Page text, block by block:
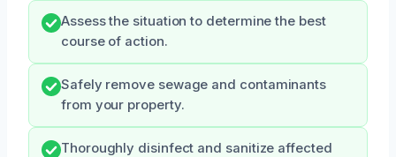
Assess the situation to determine the best
course of action.
Safely remove sewage and contaminants
from your property.
Thoroughly disinfect and sanitize affected